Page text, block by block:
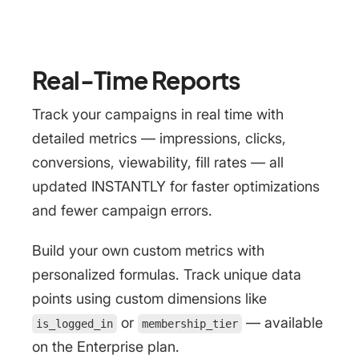
Real-Time Reports
Track your campaigns in real time with
detailed metrics — impressions, clicks,
conversions, viewability, fill rates — all
updated INSTANTLY for faster optimizations
and fewer campaign errors.
Build your own custom metrics with
personalized formulas. Track unique data
points using custom dimensions like
is_logged_in or membership_tier
— available
on the Enterprise plan.